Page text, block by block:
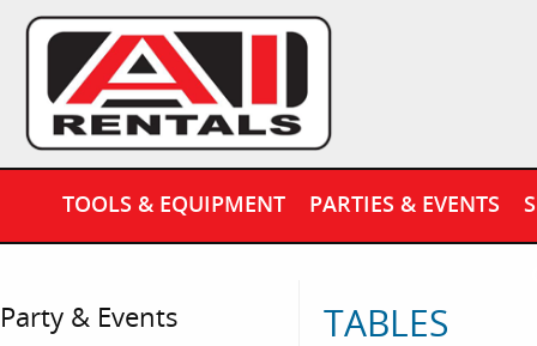
TOOLS & EQUIPMENT PARTIES & EVENTS
Party & Events TABLES